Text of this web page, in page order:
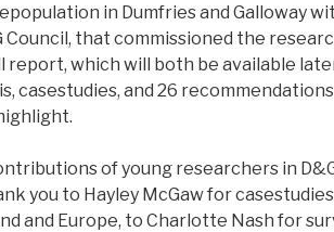
in Dumfries and Galloway
Council, that commissioned the
report, which will both be available
casestudies, and 26
of young researchers in
you to Hayley McGaw for
and Europe, to Charlotte Nash for